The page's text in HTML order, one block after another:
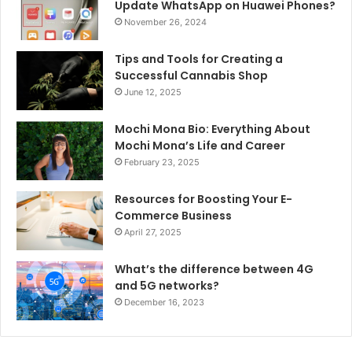
Update WhatsApp on Huawei Phones?
November 26, 2024
Tips and Tools for Creating a
Successful Cannabis Shop
June 12, 2025
Mochi Mona Bio: Everything About
Mochi Mona’s Life and Career
February 23, 2025
Resources for Boosting Your E-
Commerce Business
April 27, 2025
What’s the difference between 4G
and 5G networks?
December 16, 2023